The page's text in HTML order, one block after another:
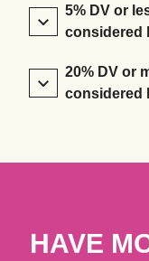
5% DV or
considered
20% DV or
considered
HAVE